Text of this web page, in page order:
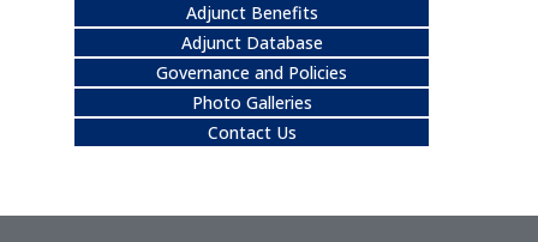
Adjunct Benefits
Adjunct Database
Governance and Policies
Photo Galleries
Contact Us